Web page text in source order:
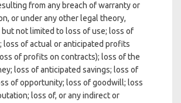
from any breach of warranty or
or under any other legal theory,
not limited to loss of use; loss of
loss of actual or anticipated profits
of profits on contracts); loss of the
loss of anticipated savings; loss of
of opportunity; loss of goodwill; loss
loss of, or any indirect or